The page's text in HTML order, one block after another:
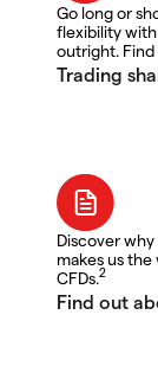
Go long or
flexibility with
outright. Find
Discover
makes us
CFDs.2